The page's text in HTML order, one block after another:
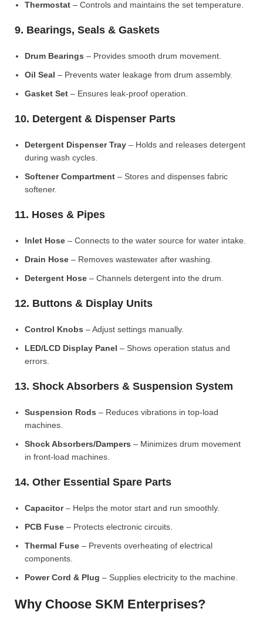
Thermostat – Controls and maintains the set temperature.
9. Bearings, Seals & Gaskets
Drum Bearings – Provides smooth drum movement.
Oil Seal – Prevents water leakage from drum assembly.
Gasket Set – Ensures leak-proof operation.
10. Detergent & Dispenser Parts
Detergent Dispenser Tray – Holds and releases detergent
during wash cycles.
Softener Compartment – Stores and dispenses fabric
softener.
11. Hoses & Pipes
Inlet Hose – Connects to the water source for water intake.
Drain Hose – Removes wastewater after washing.
Detergent Hose – Channels detergent into the drum.
12. Buttons & Display Units
Control Knobs – Adjust settings manually.
LED/LCD Display Panel – Shows operation status and
errors.
13. Shock Absorbers & Suspension System
Suspension Rods – Reduces vibrations in top-load
machines.
Shock Absorbers/Dampers – Minimizes drum movement
in front-load machines.
14. Other Essential Spare Parts
Capacitor– Helps the motor start and run smoothly.
PCB Fuse – Protects electronic circuits.
Thermal Fuse – Prevents overheating of electrical
components.
Power Cord & Plug – Supplies electricity to the machine.
Why Choose SKM Enterprises?